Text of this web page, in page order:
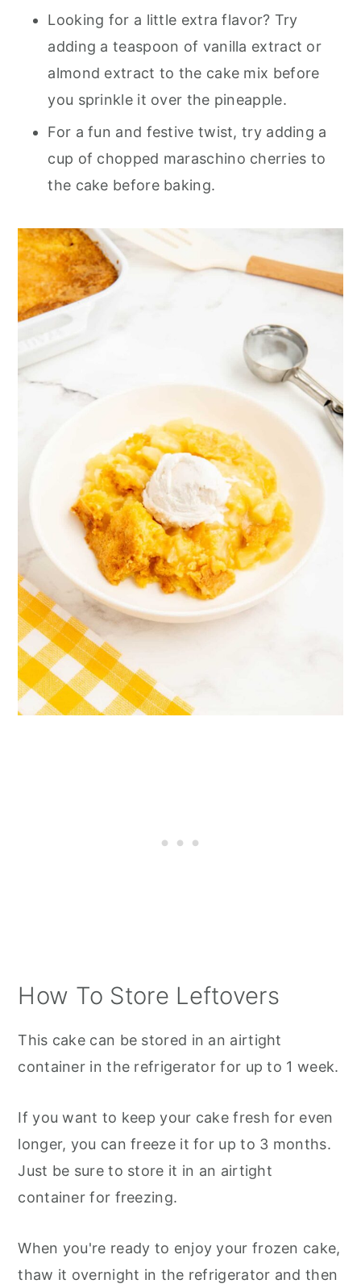
Looking for a little extra flavor? Try
adding a teaspoon of vanilla extract or
almond extract to the cake mix before
you sprinkle it over the pineapple.
For a fun and festive twist, try adding a
cup of chopped maraschino cherries to
the cake before baking.
How To Store Leftovers
This cake can be stored in an airtight
container in the refrigerator for up to 1 week.
If you want to keep your cake fresh for even
longer, you can freeze it for up to 3 months.
Just be sure to store it in an airtight
container for freezing.
When you're ready to enjoy your frozen cake,
thaw it overnight in the refrigerator and then